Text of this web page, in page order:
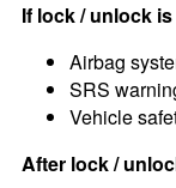
If lock / unlock
Airbag
SRS
Vehicle
After lock /